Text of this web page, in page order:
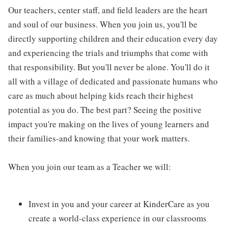
Our teachers, center staff, and field leaders are the heart
and soul of our business. When you join us, you'll be
directly supporting children and their education every day
and experiencing the trials and triumphs that come with
that responsibility. But you'll never be alone. You'll do it
all with a village of dedicated and passionate humans who
care as much about helping kids reach their highest
potential as you do. The best part? Seeing the positive
impact you're making on the lives of young learners and
their families-and knowing that your work matters.
When you join our team as a Teacher we will:
Invest in you and your career at KinderCare as you
create a world-class experience in our classrooms